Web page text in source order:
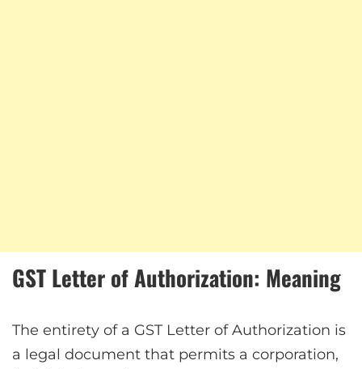
GST Letter of Authorization: Meaning
The entirety of a GST Letter of Authorization is
a legal document that permits a corporation,